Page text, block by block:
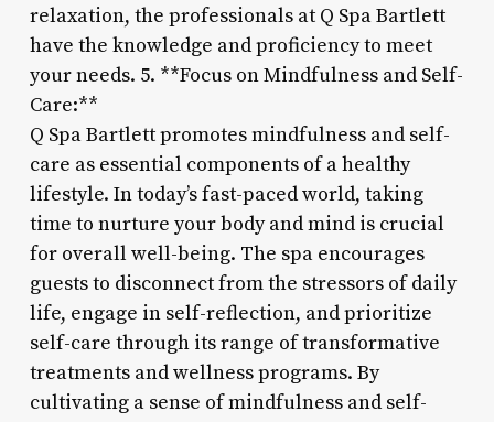
relaxation, the professionals at Q Spa Bartlett
have the knowledge and proficiency to meet
your needs. 5. **Focus on Mindfulness and Self-
Care:**
Q Spa Bartlett promotes mindfulness and self-
care as essential components of a healthy
lifestyle. In today’s fast-paced world, taking
time to nurture your body and mind is crucial
for overall well-being. The spa encourages
guests to disconnect from the stressors of daily
life, engage in self-reflection, and prioritize
self-care through its range of transformative
treatments and wellness programs. By
cultivating a sense of mindfulness and self-